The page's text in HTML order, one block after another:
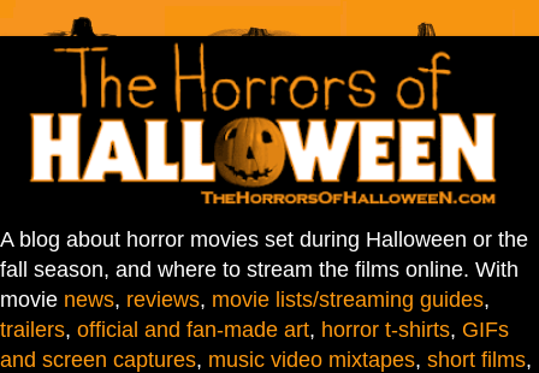
A blog about horror movies set during Halloween or the
fall season, and where to stream the films online. With
movie news, reviews, movie lists/streaming guides,
trailers, official and fan-made art, horror t-shirts, GIFs
and screen captures, music video mixtapes, short films,